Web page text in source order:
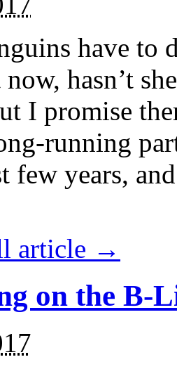
have to
hasn’t
I promise
running
few years,
article →
on the B-